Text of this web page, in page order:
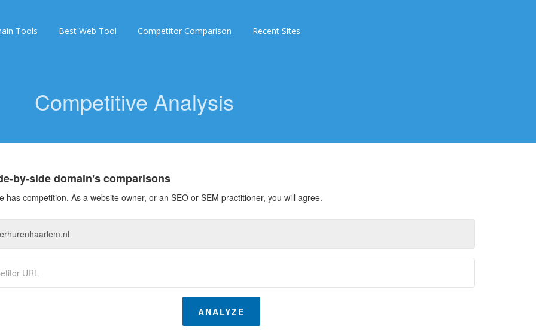
Tools Best Web Tool Competitor Comparison Recent Sites
Competitive Analysis
by-side domain's comparisons
has competition. As a website owner, or an SEO or SEM practitioner, you will agree.
ANALYZE